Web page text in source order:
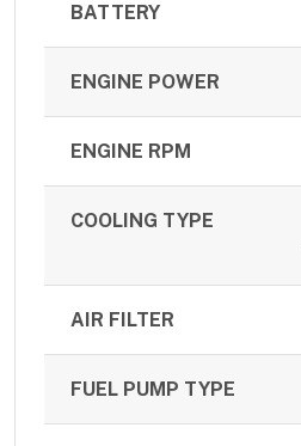
BATTERY
ENGINE POWER
ENGINE RPM
COOLING TYPE
AIR FILTER
FUEL PUMP TYPE